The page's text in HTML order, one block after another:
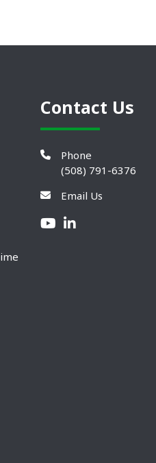
Contact Us
Phone
(508) 791-6376
Email Us